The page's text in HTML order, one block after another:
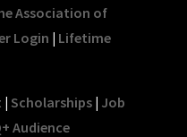
Association of
Login | Lifetime
| Scholarships| Job
Audience